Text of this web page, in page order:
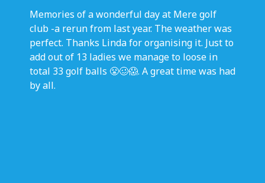
Memories of a wonderful day at Mere golf
club -a rerun from last year. The weather was
perfect. Thanks Linda for organising it. Just to
add out of 13 ladies we manage to loose in
total 33 golf balls 😤🥴😱. A great time was had
by all.